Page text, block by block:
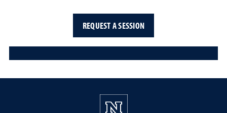
REQUEST A SESSION